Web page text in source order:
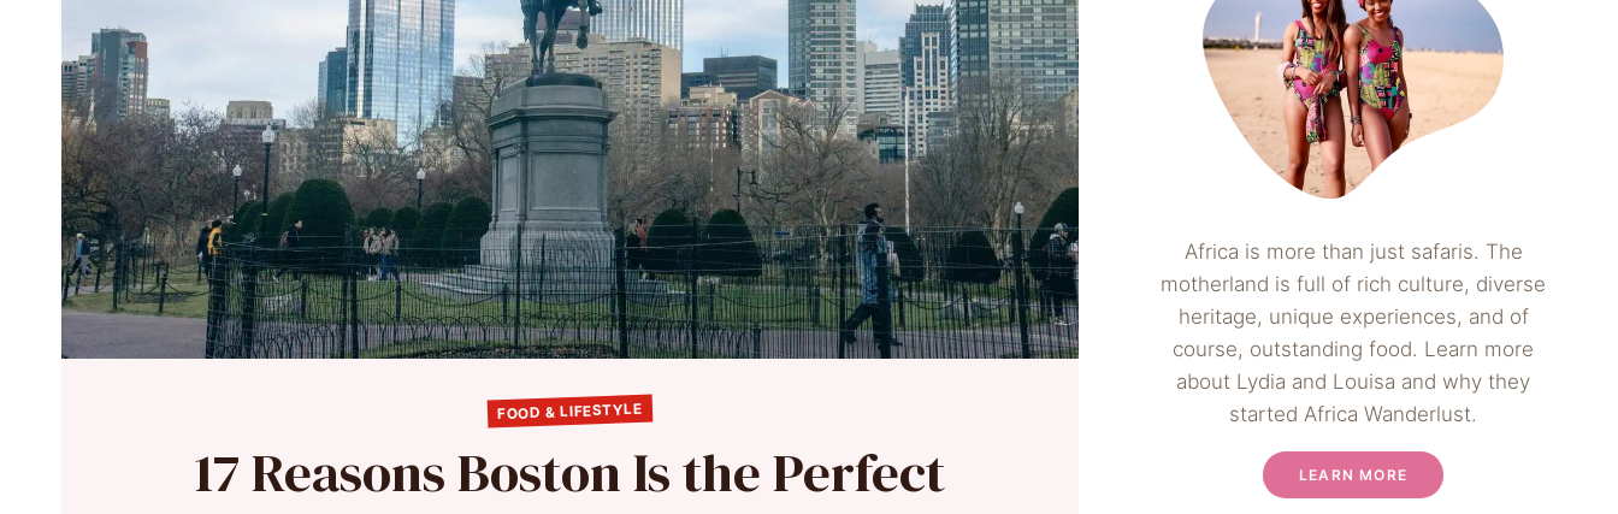
FOOD & LIFESTYLE
17 Reasons Boston Is the Perfect
Africa is more than just safaris. The
motherland is full of rich culture, diverse
heritage, unique experiences, and of
course, outstanding food. Learn more
about Lydia and Louisa and why they
started Africa Wanderlust.
LEARN MORE